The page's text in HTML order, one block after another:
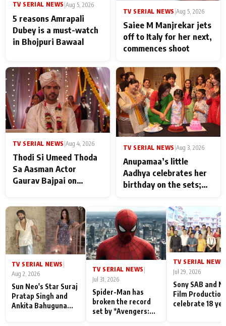
TV SERIAL NEWS |Aug 5, 2026
5 reasons Amrapali
Dubey is a must-watch
in Bhojpuri Bawaal
TV SERIAL NEWS Aug 5, 2026
Saiee M Manjrekar jets
off to Italy for her next,
commences shoot
TV SERIAL NEWS Aug 4, 2026
Thodi Si Umeed Thoda
Sa Aasman Actor
Gaurav Bajpai on
Their Love for Their
Family: "They Often End
Up Being
Misunderstood
TV SERIAL NEWS Aug 3, 2026
Anupamaa’s little
Aadhya celebrates her
birthday on the sets;
Shahi’s cast joins the
festivities
TV SERIAL NEWS
Aug 2, 2026
Sun Neo's Star Suraj
Pratap Singh and
Ankita Bahuguna
TV SERIAL NEWS |
Jul 31, 2026
Spider-Man has
broken the record
set by *Avengers:
TV SERIAL NEWS
Jul 29, 2026
Sony SAB and
Film
celebrate 18